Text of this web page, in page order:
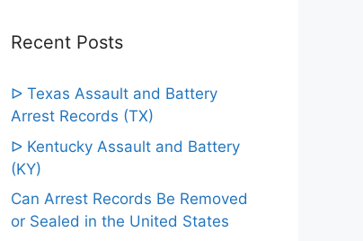
Recent Posts
ᐅ Texas Assault and Battery
Arrest Records (TX)
ᐅ Kentucky Assault and Battery
(KY)
Can Arrest Records Be Removed
or Sealed in the United States